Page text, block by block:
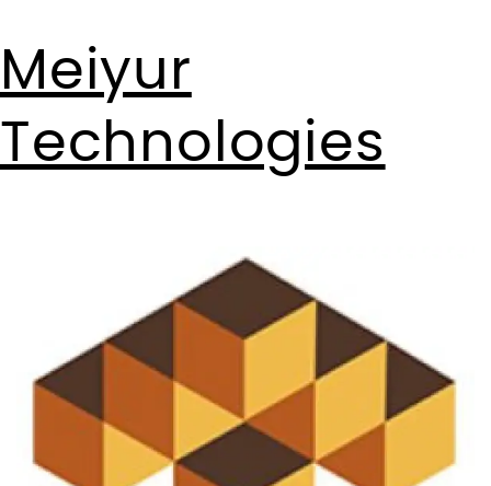
Meiyur
Technologies